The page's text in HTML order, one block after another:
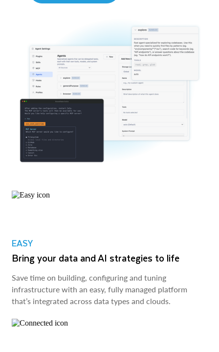
EASY
Bring your data and AI strategies to life
Save time on building, configuring and tuning
infrastructure with an easy, fully managed platform
that’s integrated across data types and clouds.